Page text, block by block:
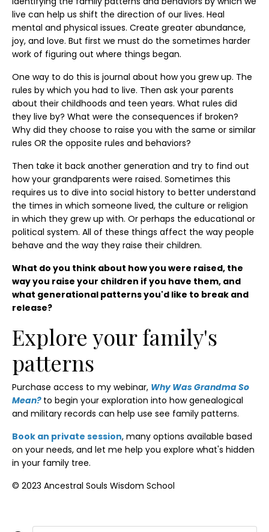
live can help us shift the direction of our lives. Heal
mental and physical issues. Create greater abundance,
joy, and love. But first we must do the sometimes harder
work of figuring out where things began.
One way to do this is journal about how you grew up. The
rules by which you had to live. Then ask your parents
about their childhoods and teen years. What rules did
they live by? What were the consequences if broken?
Why did they choose to raise you with the same or similar
rules OR the opposite rules and behaviors?
Then take it back another generation and try to find out
how your grandparents were raised. Sometimes this
requires us to dive into social history to better understand
the times in which someone lived, the culture or religion
in which they grew up with. Or perhaps the educational or
political system. All of these things affect the way people
behave and the way they raise their children.
What do you think about how you were raised, the
way you raise your children if you have them, and
what generational patterns you'd like to break and
release?
Explore your family's
patterns
Purchase access to my webinar, Why Was Grandma So
Mean? to begin your exploration into how genealogical
and military records can help use see family patterns.
Book an private session, many options available based
on your needs, and let me help you explore what's hidden
in your family tree.
© 2023 Ancestral Souls Wisdom School